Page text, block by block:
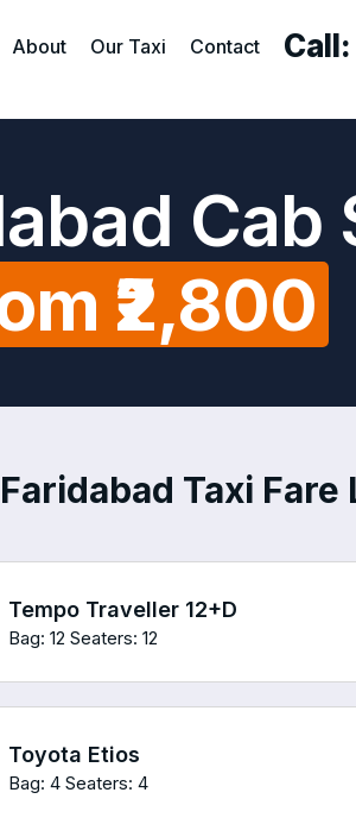
About Our Taxi Contact Call:
Cab
₹2,800
Taxi Fare
Tempo Traveller 12+D
Bag: 12 Seaters: 12
Toyota Etios
Bag: 4 Seaters: 4